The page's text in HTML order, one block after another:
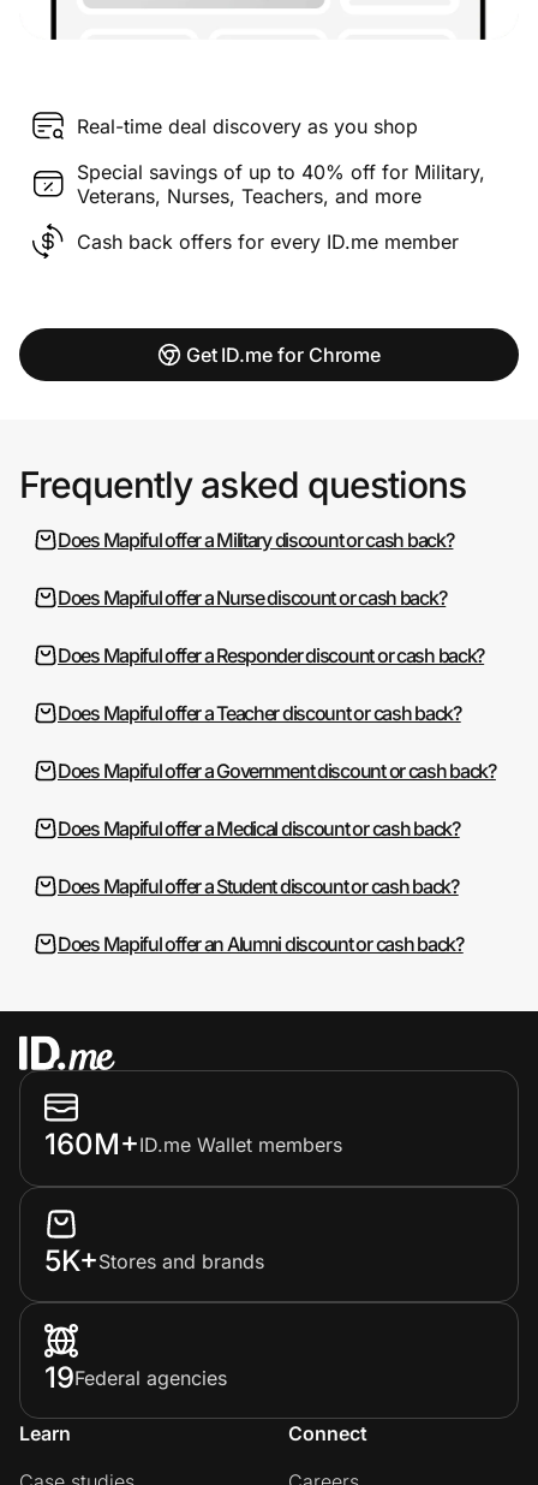
Real-time deal discovery as you shop
Special savings of up to 40% off for Military,
Veterans, Nurses, Teachers, and more
Cash back offers for every ID.me member
Get ID.me for Chrome
Frequently asked questions
Does Mapiful offer a Military discount or cash back?
Does Mapiful offer a Nurse discount or cash back?
Does Mapiful offer a Responder discount or cash back?
Does Mapiful offer a Teacher discount or cash back?
Does Mapiful offer a Government discount or cash back?
Does Mapiful offer a Medical discount or cash back?
Does Mapiful offer a Student discount or cash back?
Does Mapiful offer an Alumni discount or cash back?
160M+ID.me Wallet members
5K+Stores and brands
19Federal agencies
Learn
Connect